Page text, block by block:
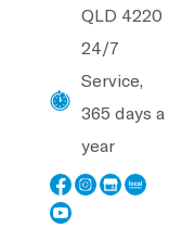
QLD 4220
24/7
Service,
365 days a
year